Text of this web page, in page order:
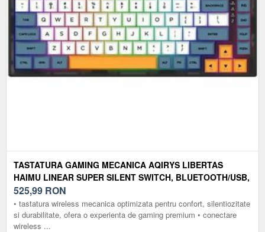
TASTATURA GAMING MECANICA AQIRYS LIBERTAS
HAIMU LINEAR SUPER SILENT SWITCH, BLUETOOTH/USB,
ILUMINARE RGB
525,99 RON
• tastatura wireless mecanica optimizata pentru confort, silentiozitate
si durabilitate, ofera o experienta de gaming premium • conectare
wireless ...